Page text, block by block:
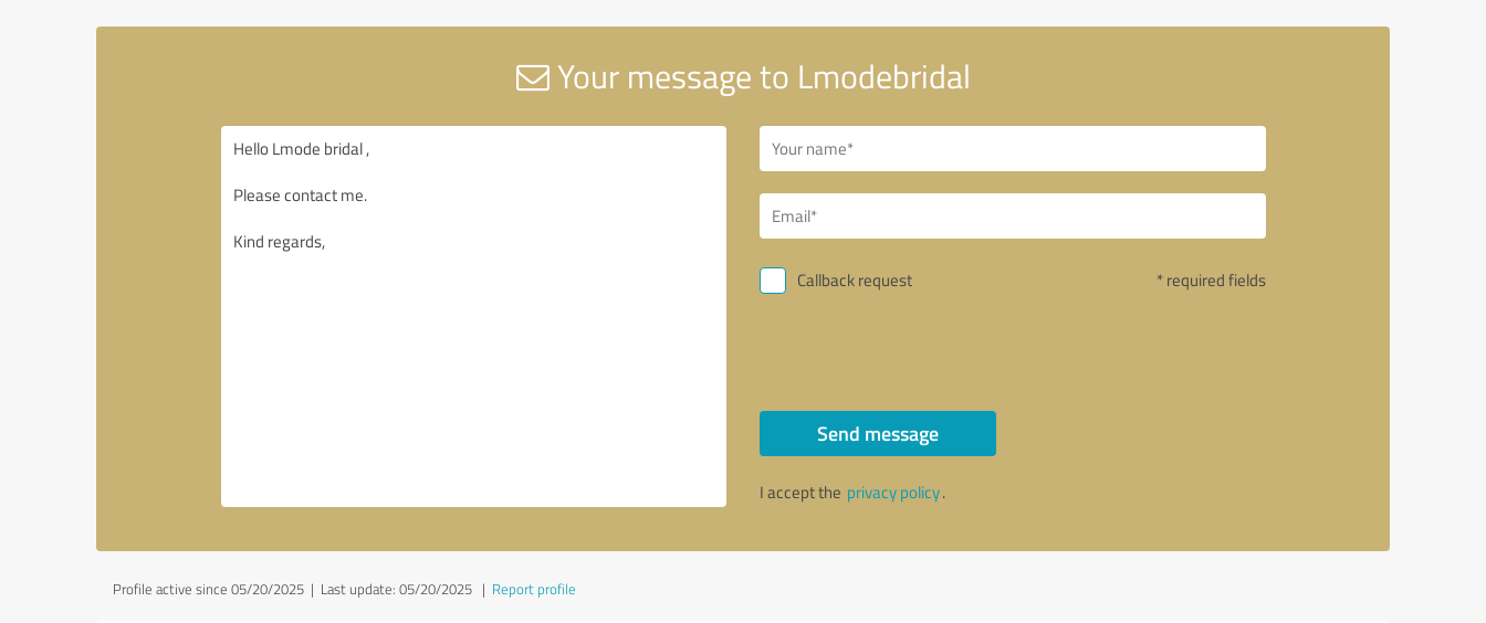
Your message to Lmodebridal
Callback request * required fields
Send message
I accept the privacy policy.
Profile active since 05/20/2025 | Last update: 05/20/2025 | Report profile